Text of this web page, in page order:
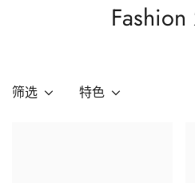
Blog with left sidebar
筛选 特色